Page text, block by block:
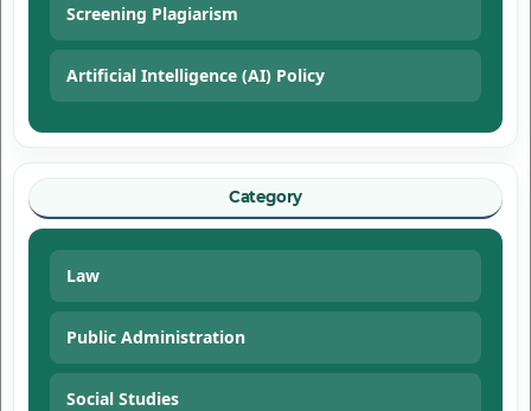
Screening Plagiarism
Artificial Intelligence (AI) Policy
Category
Law
Public Administration
Social Studies